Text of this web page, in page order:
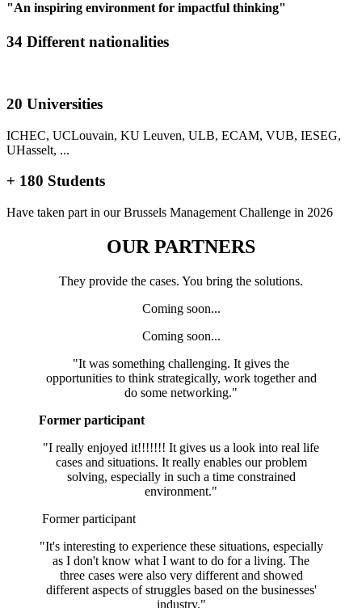
"An inspiring environment for impactful thinking"
34 Different nationalities
20 Universities
ICHEC, UCLouvain, KU Leuven, ULB, ECAM, VUB, IESEG,
UHasselt, ...
+ 180 Students
Have taken part in our Brussels Management Challenge in 2026
OUR PARTNERS
They provide the cases. You bring the solutions.
Coming soon...
Coming soon...
"It was something challenging. It gives the
opportunities to think strategically, work together and
do some networking."
Former participant
"I really enjoyed it!!!!!!! It gives us a look into real life
cases and situations. It really enables our problem
solving, especially in such a time constrained
environment."
Former participant
"It's interesting to experience these situations, especially
as I don't know what I want to do for a living. The
three cases were also very different and showed
different aspects of struggles based on the businesses'
industry."